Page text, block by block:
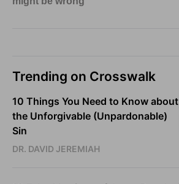
Trending on Crosswalk
10 Things You Need to Know about
the Unforgivable (Unpardonable)
Sin
DR. DAVID JEREMIAH